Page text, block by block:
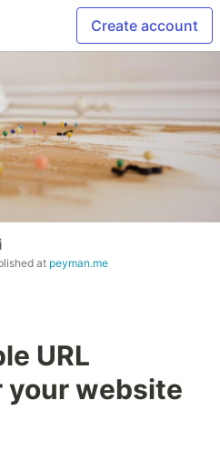
Create account
at peyman.me
URL
your website